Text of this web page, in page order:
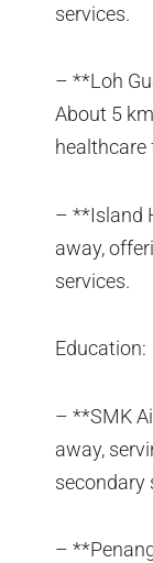
services.
– **Loh
About 5
healthcare
– **Island
away,
services.
Education:
– **SMK
away,
secondary
–